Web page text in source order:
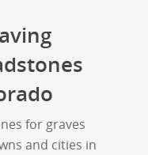
for graves
and cities in